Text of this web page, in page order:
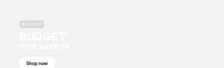
IN-STOCK
Shop now